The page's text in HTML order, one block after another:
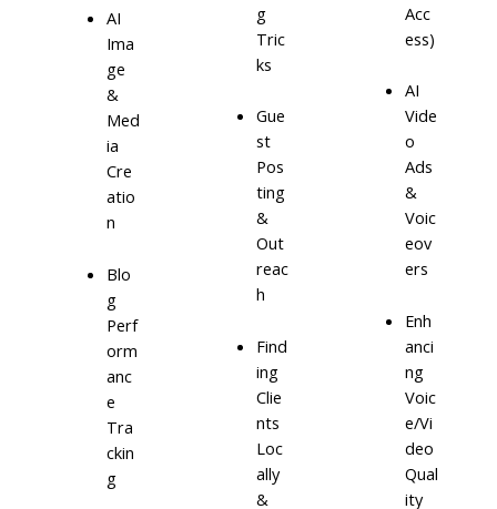
AI
Ima
ge
&
Med
ia
Cre
atio
n
Blo
g
Perf
orm
anc
e
Tra
ckin
g
g
Tric
ks
Gue
st
Pos
ting
&
Out
reac
h
Find
ing
Clie
nts
Loc
ally
&
Acc
ess)
AI
Vide
o
Ads
&
Voic
eov
ers
Enh
anci
ng
Voic
e/Vi
deo
Qual
ity